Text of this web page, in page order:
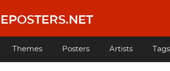
Themes Posters Artists Tags